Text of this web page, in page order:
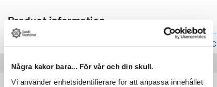
Några kakor bara... För vår och din skull.
Vi använder enhetsidentifierare för att anpassa innehållet
Product information
Property
Value
E modulus of elasticity
206 kN/mm²